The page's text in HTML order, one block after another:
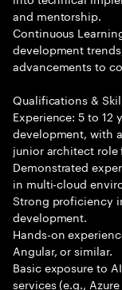
and mentorship.
Continuous
development
advancements to
Qualifications &
Experience: 5 to 12
development, with
junior architect
Demonstrated
in multi-cloud
Strong proficiency
development.
Hands-on
Angular, or similar.
Basic exposure to
services (e.g.,